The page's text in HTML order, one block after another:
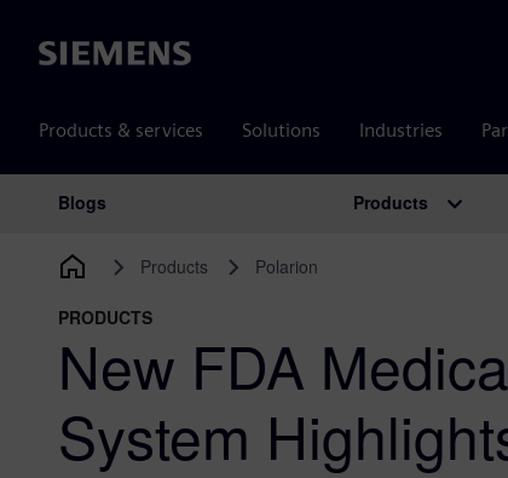
Siemens
Products & services Solutions Industries
Main Navigation
Blogs Products
Products Polarion
PRODUCTS
New FDA
System